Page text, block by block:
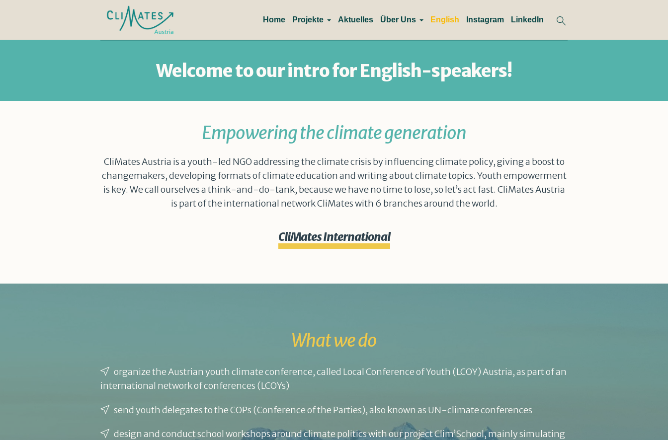
Home Projekte Aktuelles Über Uns English Instagram LinkedIn
Welcome to our intro for English-speakers!
Empowering the climate generation
CliMates Austria is a youth-led NGO addressing the climate crisis by influencing climate policy, giving a boost to
changemakers, developing formats of climate education and writing about climate topics. Youth empowerment
is key. We call ourselves a think-and-do-tank, because we have no time to lose, so let’s act fast. CliMates Austria
is part of the international network CliMates with 6 branches around the world.
CliMates International
What we do
organize the Austrian youth climate conference, called Local Conference of Youth (LCOY) Austria, as part of an
international network of conferences (LCOYs)
send youth delegates to the COPs (Conference of the Parties), also known as UN-climate conferences
design and conduct school workshops around climate politics with our project Clim’School, mainly simulating